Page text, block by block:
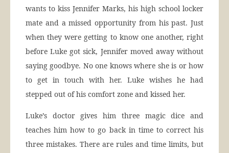
wants to kiss Jennifer Marks, his high school locker
mate and a missed opportunity from his past. Just
when they were getting to know one another, right
before Luke got sick, Jennifer moved away without
saying goodbye. No one knows where she is or how
to get in touch with her. Luke wishes he had
stepped out of his comfort zone and kissed her.
Luke’s doctor gives him three magic dice and
teaches him how to go back in time to correct his
three mistakes. There are rules and time limits, but